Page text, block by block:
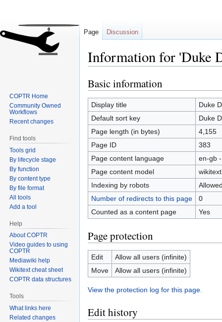
Information for 'Duke
Jump
to
navigation
Jump
to
search
Basic information
Display title
Duke
Default sort key
Duke
Page length (in bytes)
4,155
Page ID
383
Page content language
en-gb
Page content model
wikitext
Indexing by robots
Number of redirects to this page
0
Counted as a content page
Yes
Page protection
Edit
Allow all users (infinite)
Move
Allow all users (infinite)
View the protection log for this page.
Edit history
Page Discussion
COPTR Home
Community Owned
Workflows
Recent changes
Find tools
Tools grid
By lifecycle stage
By function
By content type
By file format
All tools
Add a tool
Help
About COPTR
Video guides to using
COPTR
Mediawiki help
Wikitext cheat sheet
COPTR data structures
Tools
What links here
Related changes